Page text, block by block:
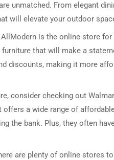
unmatched. From elegant
will elevate your outdoor
is the online store for
that will make a
discounts, making it more
consider checking out
a wide range of
the bank. Plus, they often
are plenty of online stores